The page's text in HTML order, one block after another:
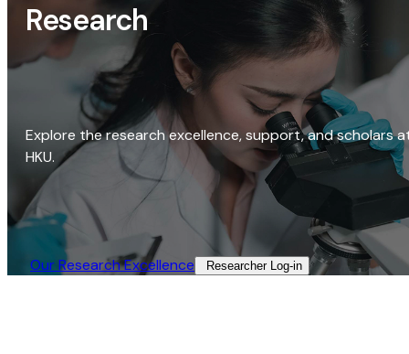
Research
Explore the research excellence, support, and scholars
HKU.
Our Research Excellence​ Researcher Log-in​